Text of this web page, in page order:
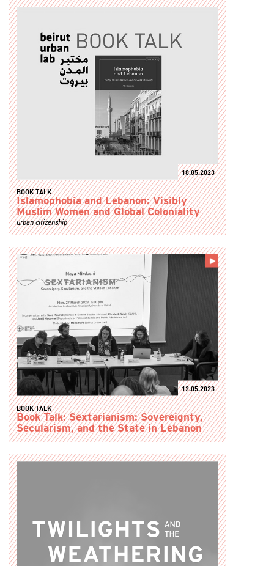
18.05.2023
BOOK TALK
Islamophobia and Lebanon: Visibly
Muslim Women and Global Coloniality
urban citizenship
12.05.2023
BOOK TALK
Book Talk: Sextarianism: Sovereignty,
Secularism, and the State in Lebanon